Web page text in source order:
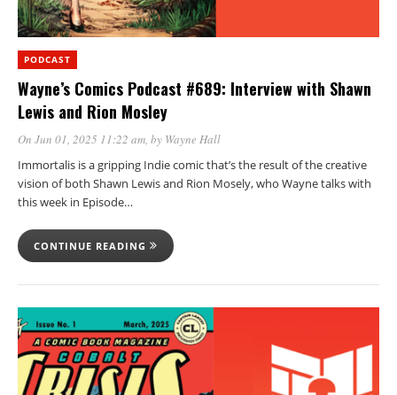
PODCAST
Wayne’s Comics Podcast #689: Interview with Shawn
Lewis and Rion Mosley
On Jun 01, 2025 11:22 am, by Wayne Hall
Immortalis is a gripping Indie comic that’s the result of the creative
vision of both Shawn Lewis and Rion Mosely, who Wayne talks with
this week in Episode…
CONTINUE READING